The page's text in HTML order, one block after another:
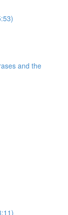
and the